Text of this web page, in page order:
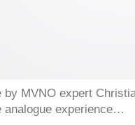
MVNO expert
analogue experience…